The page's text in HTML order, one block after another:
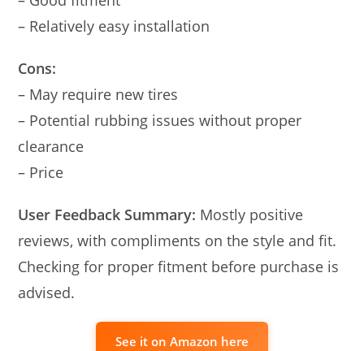
– Relatively easy installation
Cons:
– May require new tires
– Potential rubbing issues without proper
clearance
– Price
User Feedback Summary: Mostly positive
reviews, with compliments on the style and fit.
Checking for proper fitment before purchase is
advised.
See it on Amazon here